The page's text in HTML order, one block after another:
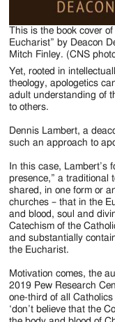
This is the book cover
Eucharist” by Deacon
Mitch Finley. (CNS
Yet, rooted in
theology, apologetics
adult understanding of
to others.
Dennis Lambert, a
such an approach to
In this case, Lambert’s
presence,” a traditional
shared, in one form or
churches – that in the
and blood, soul and
Catechism of the
and substantially
the Eucharist.
Motivation comes, the
2019 Pew Research
one-third of all
‘don’t believe that the